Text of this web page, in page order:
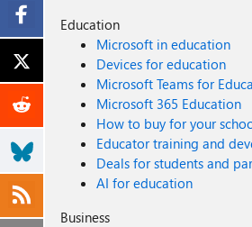
Education
Microsoft in education
Devices for education
Microsoft Teams for
Microsoft 365 Education
How to buy for your
Educator training and
Deals for students and
AI for education
Business